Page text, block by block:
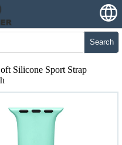
Search
Silicone Sport Strap